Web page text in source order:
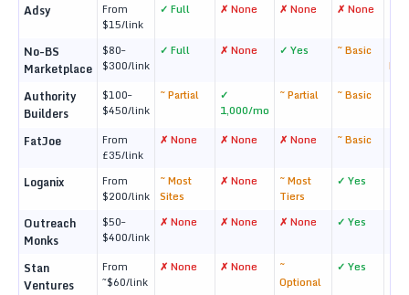
Adsy
From
$15/link
✓ Full ✗ None ✗ None ✗ None
No-BS
Marketplace
$80–
$300/link
✓ Full ✗ None ✓ Yes ~ Basic
Authority
Builders
$100–
$450/link
~ Partial
✓
1,000/mo
~ Partial ~ Basic
FatJoe
From
£35/link
✗ None ✗ None ✗ None ~ Basic
Loganix
From
$200/link
~ Most
Sites
✗ None
~ Most
Tiers
✓ Yes
Outreach
Monks
$50–
$400/link
✗ None ✗ None ✗ None ✓ Yes
Stan
Ventures
From
~$60/link
✗ None ✗ None
~
Optional
✓ Yes